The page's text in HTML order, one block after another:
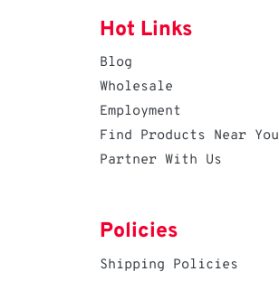
Hot Links
Blog
Wholesale
Employment
Find Products Near You
Partner With Us
Policies
Shipping Policies